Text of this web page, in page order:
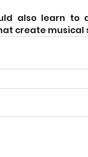
also learn to
create musical